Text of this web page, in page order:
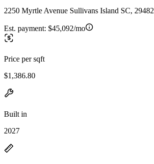
2250 Myrtle Avenue Sullivans Island SC, 29482
Est. payment: $45,092/mo
Price per sqft
$1,386.80
Built in
2027